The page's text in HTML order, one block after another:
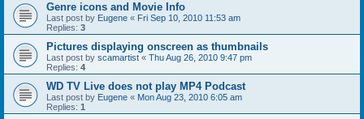
Genre icons and Movie Info
Last post by Eugene « Fri Sep 10, 2010 11:53 am
Replies: 3
Pictures displaying onscreen as thumbnails
Last post by scamartist « Thu Aug 26, 2010 9:47 pm
Replies: 4
WD TV Live does not play MP4 Podcast
Last post by Eugene « Mon Aug 23, 2010 6:05 am
Replies: 1